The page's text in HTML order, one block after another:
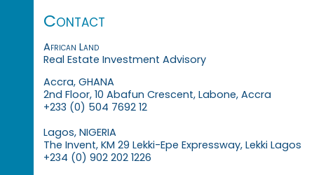
Contact
African Land
Real Estate Investment Advisory
Accra, GHANA
2nd Floor, 10 Abafun Crescent, Labone, Accra
+233 (0) 504 7692 12
Lagos, NIGERIA
The Invent, KM 29 Lekki-Epe Expressway, Lekki Lagos
+234 (0) 902 202 1226